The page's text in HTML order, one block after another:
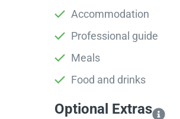
Accommodation
Professional guide
Meals
Food and drinks
Optional Extras​